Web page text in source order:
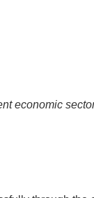
economic